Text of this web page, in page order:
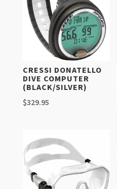
CRESSI DONATELLO
DIVE COMPUTER
(BLACK/SILVER)
$329.95